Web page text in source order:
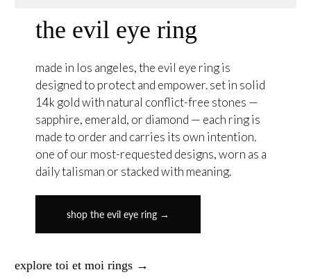
the evil eye ring
made in los angeles, the evil eye ring is
designed to protect and empower. set in solid
14k gold with natural conflict-free stones —
sapphire, emerald, or diamond — each ring is
made to order and carries its own intention.
one of our most-requested designs, worn as a
daily talisman or stacked with meaning.
shop the evil eye ring →
explore toi et moi rings →